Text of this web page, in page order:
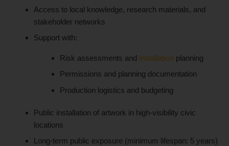
Access to local knowledge, research materials, and
stakeholder networks
Support with:
Risk assessments and installation planning
Permissions and planning documentation
Production logistics and budgeting
Public installation of artwork in high-visibility civic
locations
Long-term public exposure (minimum lifespan: 5 years)